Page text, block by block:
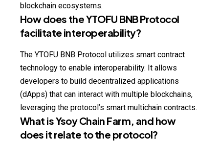
blockchain ecosystems.
How does the YTOFU BNB Protocol
facilitate interoperability?
The YTOFU BNB Protocol utilizes smart contract
technology to enable interoperability. It allows
developers to build decentralized applications
(dApps) that can interact with multiple blockchains,
leveraging the protocol’s smart multichain contracts.
What is Ysoy Chain Farm, and how
does it relate to the protocol?